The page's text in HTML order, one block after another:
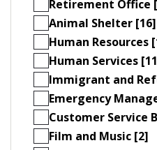
Retirement Office
Animal Shelter [16]
Human Resources
Human Services
Immigrant and
Emergency
Customer Service
Film and Music [2]